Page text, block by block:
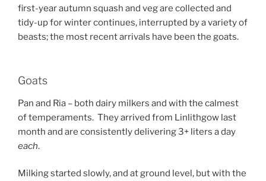
first-year autumn squash and veg are collected and
tidy-up for winter continues, interrupted by a variety of
beasts; the most recent arrivals have been the goats.
Goats
Pan and Ria – both dairy milkers and with the calmest
of temperaments. They arrived from Linlithgow last
month and are consistently delivering 3+ liters a day
each.
Milking started slowly, and at ground level, but with the